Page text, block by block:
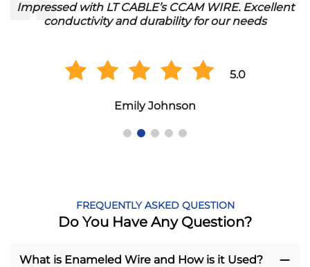
Impressed with LT CABLE’s CCAM WIRE. Excellent
conductivity and durability for our needs
5.0
Emily Johnson
FREQUENTLY ASKED QUESTION
Do You Have Any Question?
What is Enameled Wire and How is it Used?